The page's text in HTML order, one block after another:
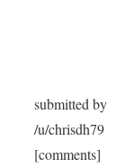
submitted by
/u/chrisdh79
[comments]